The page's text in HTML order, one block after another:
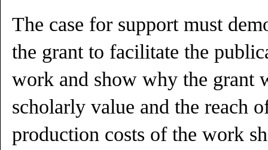
The case for support must
the grant to facilitate the
work and show why the grant
scholarly value and the reach
production costs of the work